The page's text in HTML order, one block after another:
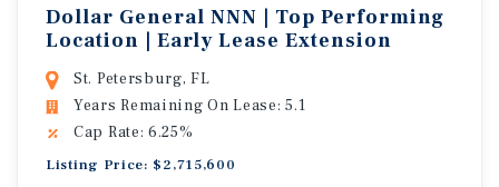
Dollar General NNN | Top Performing
Location | Early Lease Extension
St. Petersburg, FL
Years Remaining On Lease: 5.1
Cap Rate: 6.25%
Listing Price: $2,715,600